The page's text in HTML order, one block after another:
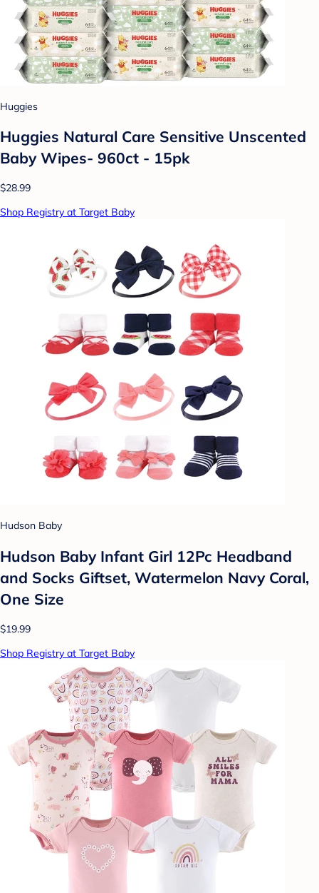
Huggies
Huggies Natural Care Sensitive Unscented
Baby Wipes- 960ct - 15pk
$28.99
Shop Registry at Target Baby
Hudson Baby
Hudson Baby Infant Girl 12Pc Headband
and Socks Giftset, Watermelon Navy Coral,
One Size
$19.99
Shop Registry at Target Baby